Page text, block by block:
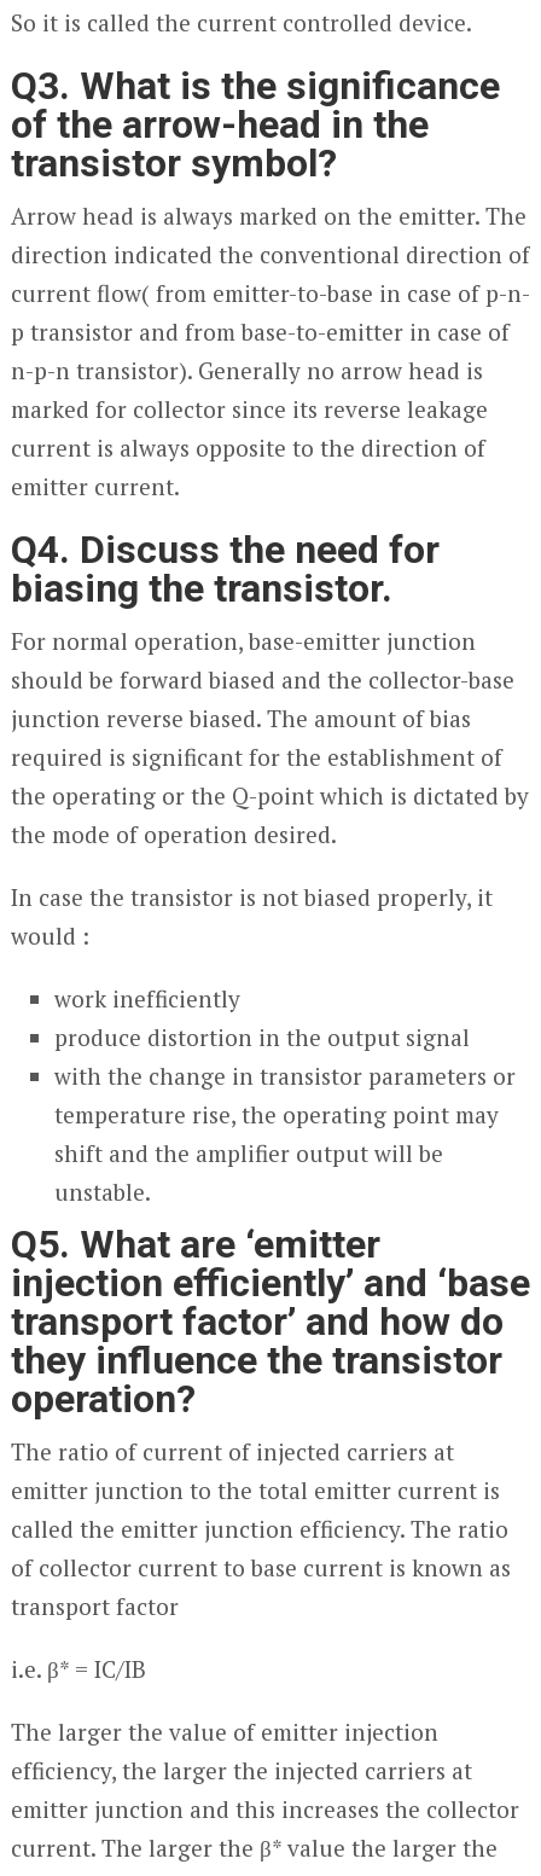
So it is called the current controlled device.
Q3. What is the significance
of the arrow-head in the
transistor symbol?
Arrow head is always marked on the emitter. The
direction indicated the conventional direction of
current flow( from emitter-to-base in case of p-n-
p transistor and from base-to-emitter in case of
n-p-n transistor). Generally no arrow head is
marked for collector since its reverse leakage
current is always opposite to the direction of
emitter current.
Q4. Discuss the need for
biasing the transistor.
For normal operation, base-emitter junction
should be forward biased and the collector-base
junction reverse biased. The amount of bias
required is significant for the establishment of
the operating or the Q-point which is dictated by
the mode of operation desired.
In case the transistor is not biased properly, it
would :
work inefficiently
produce distortion in the output signal
with the change in transistor parameters or
temperature rise, the operating point may
shift and the amplifier output will be
unstable.
Q5. What are ‘emitter
injection efficiently’ and ‘base
transport factor’ and how do
they influence the transistor
operation?
The ratio of current of injected carriers at
emitter junction to the total emitter current is
called the emitter junction efficiency. The ratio
of collector current to base current is known as
transport factor
i.e. β* = IC/IB
The larger the value of emitter injection
efficiency, the larger the injected carriers at
emitter junction and this increases the collector
current. The larger the β* value the larger the